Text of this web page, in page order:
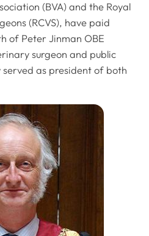
(BVA) and the Royal
(RCVS), have paid
of Peter Jinman OBE
surgeon and public
served as president of both